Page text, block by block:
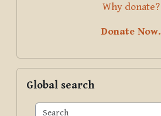
Why donate?
Donate Now.
Global search